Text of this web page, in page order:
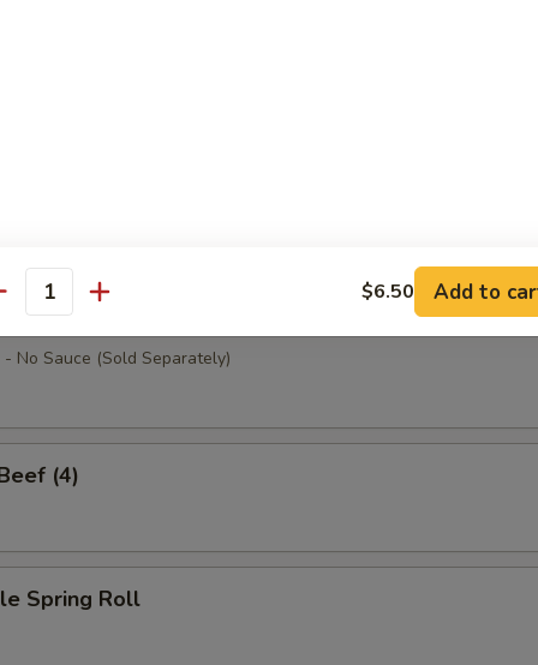
Sticks (4)
(10)
w. Cheese (8)
- No Sauce (Sold Separately)
(4)
Spring Roll
$6.50 Add to